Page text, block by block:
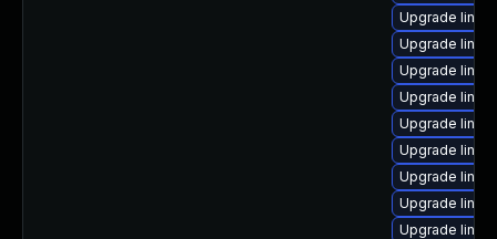
Upgrade
Upgrade
Upgrade
Upgrade
Upgrade
Upgrade
Upgrade
Upgrade
Upgrade